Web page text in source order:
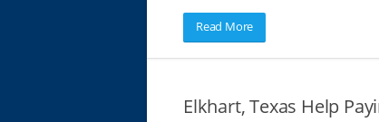
Read More
Elkhart, Texas Help